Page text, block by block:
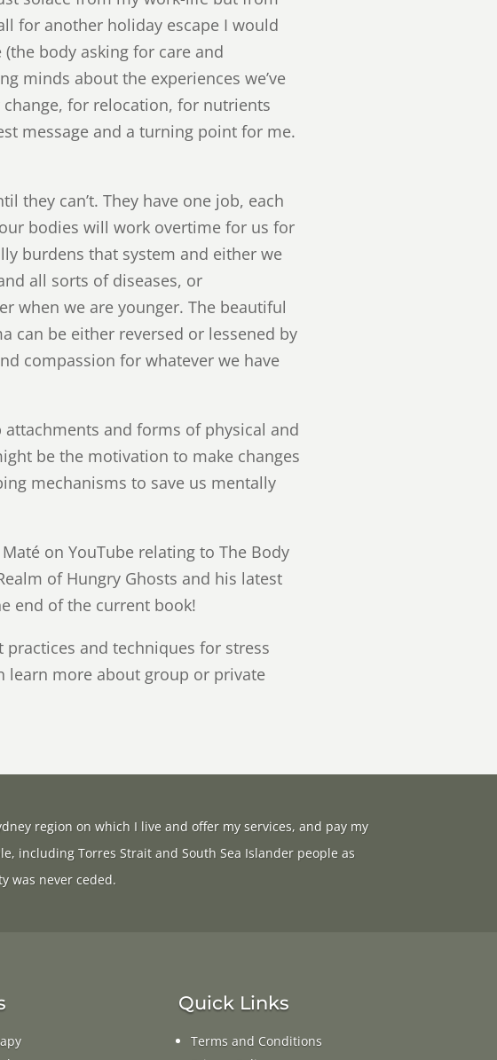
for another holiday escape I would
body asking for care and
minds about the experiences we’ve
for relocation, for nutrients
message and a turning point for me.
they can’t. They have one job, each
bodies will work overtime for us for
burdens that system and either we
all sorts of diseases, or
when we are younger. The beautiful
can be either reversed or lessened by
compassion for whatever we have
and forms of physical and
be the motivation to make changes
mechanisms to save us mentally
on YouTube relating to The Body
of Hungry Ghosts and his latest
end of the current book!
and techniques for stress
learn more about group or private
region on which I live and offer my services, and pay my
including Torres Strait and South Sea Islander people as
was never ceded.
Quick Links
Terms and Conditions